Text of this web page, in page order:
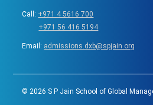
Call: +971 4 5616 700
+971 56 416 5194
Email: admissions.dxb@spjain.org
©2026 S P Jain School of Global